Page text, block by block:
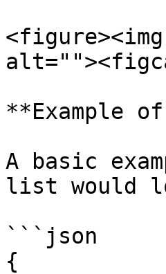
<figure><img
**Example
A basic
list would
```json
{